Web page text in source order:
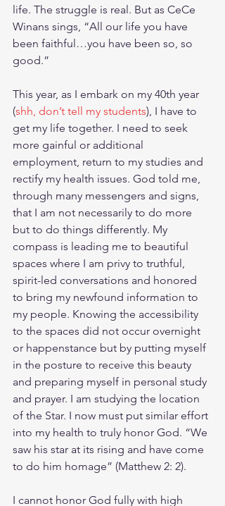
life. The struggle is real. But as CeCe
Winans sings, “All our life you have
been faithful…you have been so, so
good.”
This year, as I embark on my 40th year
(shh, don’t tell my students), I have to
get my life together. I need to seek
more gainful or additional
employment, return to my studies and
rectify my health issues. God told me,
through many messengers and signs,
that I am not necessarily to do more
but to do things differently. My
compass is leading me to beautiful
spaces where I am privy to truthful,
spirit-led conversations and honored
to bring my newfound information to
my people. Knowing the accessibility
to the spaces did not occur overnight
or happenstance but by putting myself
in the posture to receive this beauty
and preparing myself in personal study
and prayer. I am studying the location
of the Star. I now must put similar effort
into my health to truly honor God. “We
saw his star at its rising and have come
to do him homage” (Matthew 2: 2).
I cannot honor God fully with high